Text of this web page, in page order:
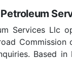
Services Llc
Based